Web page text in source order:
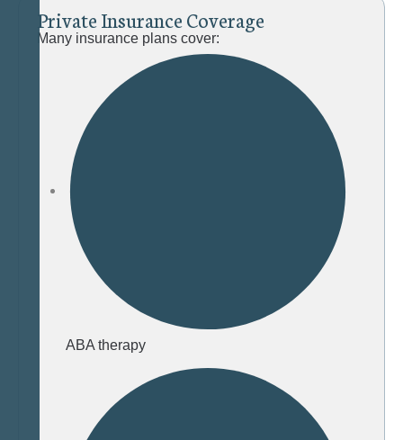
PrivateInsuranceCoverage
Many insurance plans cover:
ABA therapy